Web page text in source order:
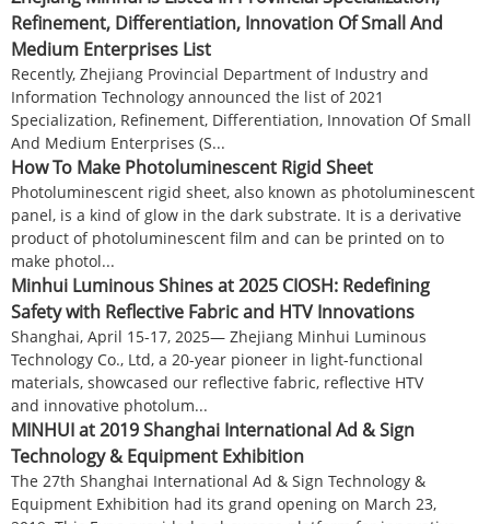
Refinement, Differentiation, Innovation Of Small And
Medium Enterprises List
Recently, Zhejiang Provincial Department of Industry and
Information Technology announced the list of 2021
Specialization, Refinement, Differentiation, Innovation Of Small
And Medium Enterprises (S...
How To Make Photoluminescent Rigid Sheet
Photoluminescent rigid sheet, also known as photoluminescent
panel, is a kind of glow in the dark substrate. It is a derivative
product of photoluminescent film and can be printed on to
make photol...
Minhui Luminous Shines at 2025 CIOSH: Redefining
Safety with Reflective Fabric and HTV Innovations​​
Shanghai, April 15-17, 2025— Zhejiang Minhui Luminous
Technology Co., Ltd, a 20-year pioneer in light-functional
materials, showcased our reflective fabric, reflective HTV
and innovative ​​photolum...
MINHUI at 2019 Shanghai International Ad & Sign
Technology & Equipment Exhibition
The 27th Shanghai International Ad & Sign Technology &
Equipment Exhibition had its grand opening on March 23,